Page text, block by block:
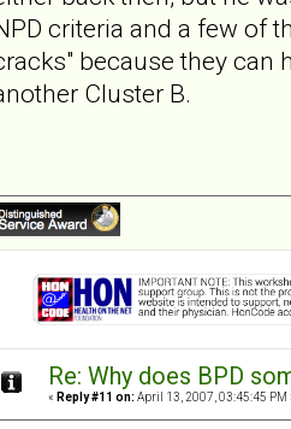
criteria and a few of
because they can
Cluster B.
Re: Why does BPD
« Reply #11 on: April 13, 2007, 03:45:45 PM